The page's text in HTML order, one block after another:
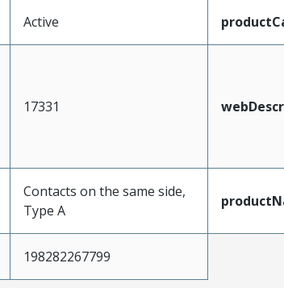
Active
17331
Contacts on the same side,
Type A
198282267799